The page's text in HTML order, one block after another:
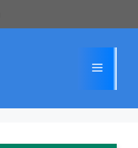
Menu